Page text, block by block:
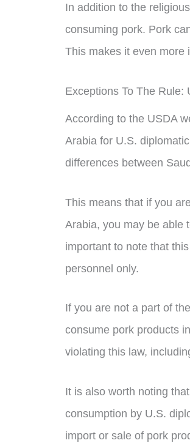
In addition to the
consuming pork. Pork
This makes it even more
Exceptions To The Rule:
According to the USDA
Arabia for U.S.
differences between
This means that if you
Arabia, you may be able
important to note that
personnel only.
If you are not a part of
consume pork products
violating this law,
It is also worth noting
consumption by U.S.
import or sale of pork